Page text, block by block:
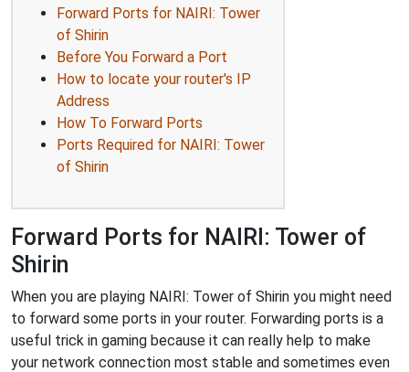
Forward Ports for NAIRI: Tower
of Shirin
Before You Forward a Port
How to locate your router's IP
Address
How To Forward Ports
Ports Required for NAIRI: Tower
of Shirin
Forward Ports for NAIRI: Tower of
Shirin
When you are playing NAIRI: Tower of Shirin you might need
to forward some ports in your router. Forwarding ports is a
useful trick in gaming because it can really help to make
your network connection most stable and sometimes even